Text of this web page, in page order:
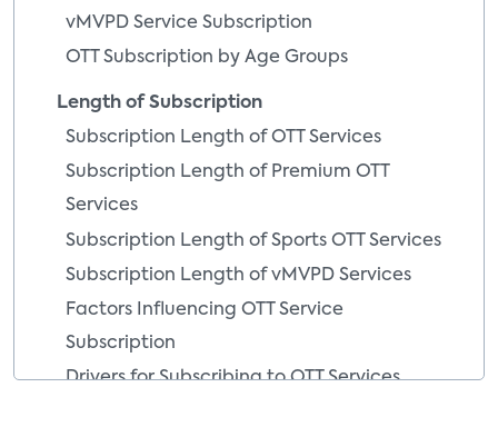
vMVPD Service Subscription
OTT Subscription by Age Groups
Length of Subscription
Subscription Length of OTT Services
Subscription Length of Premium OTT
Services
Subscription Length of Sports OTT Services
Subscription Length of vMVPD Services
Factors Influencing OTT Service
Subscription
Drivers for Subscribing to OTT Services